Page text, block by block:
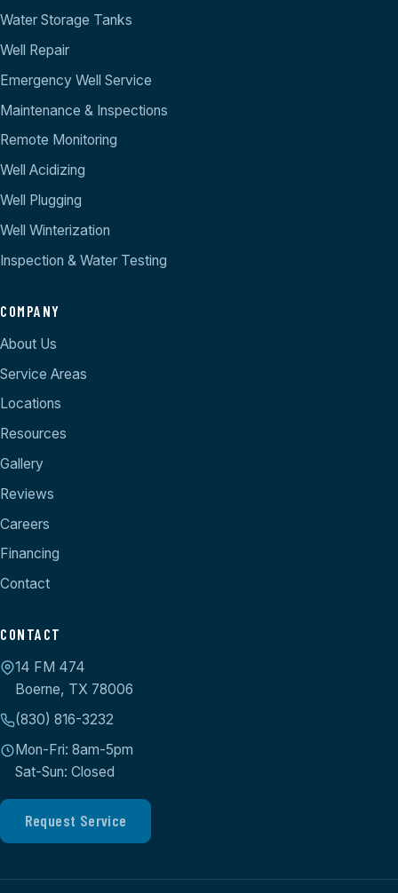
Water Storage Tanks
Well Repair
Emergency Well Service
Maintenance & Inspections
Remote Monitoring
Well Acidizing
Well Plugging
Well Winterization
Inspection & Water Testing
COMPANY
About Us
Service Areas
Locations
Resources
Gallery
Reviews
Careers
Financing
Contact
CONTACT
14 FM 474
Boerne, TX 78006
(830) 816-3232
Mon-Fri: 8am-5pm
Sat-Sun: Closed
Request Service